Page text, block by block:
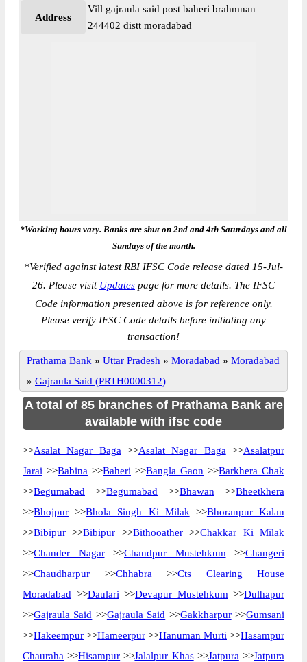
Address
Vill gajraula said post baheri brahmnan
244402 distt moradabad
*Working hours vary. Banks are shut on 2nd and 4th Saturdays and all
Sundays of the month.
*Verified against latest RBI IFSC Code release dated 15-Jul-
26. Please visit Updates page for more details. The IFSC
Code information presented above is for reference only.
Please verify IFSC Code details before initiating any
transaction!
Prathama Bank » Uttar Pradesh » Moradabad » Moradabad
» Gajraula Said (PRTH0000312)
A total of 85 branches of Prathama Bank are
available with ifsc code
>>Asalat Nagar Baga >>Asalat Nagar Baga >>Asalatpur
Jarai >>Babina >>Baheri >>Bangla Gaon >>Barkhera Chak
>>Begumabad >>Begumabad >>Bhawan >>Bheetkhera
>>Bhojpur >>Bhola Singh Ki Milak >>Bhoranpur Kalan
>>Bibipur >>Bibipur >>Bithooather>>Chakkar Ki Milak
>>Chander Nagar>>Chandpur Mustehkum >>Changeri
>>Chaudharpur >>Chhabra >>Cts Clearing House
Moradabad >>Daulari >>Devapur Mustehkum >>Dulhapur
>>Gajraula Said >>Gajraula Said >>Gakkharpur>>Gumsani
>>Hakeempur >>Hameerpur >>Hanuman Murti >>Hasampur
Chauraha >>Hisampur >>Jalalpur Khas>>Jatpura >>Jatpura